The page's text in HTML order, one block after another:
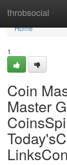
throbsocial
Home
Home
1
Coin
Master